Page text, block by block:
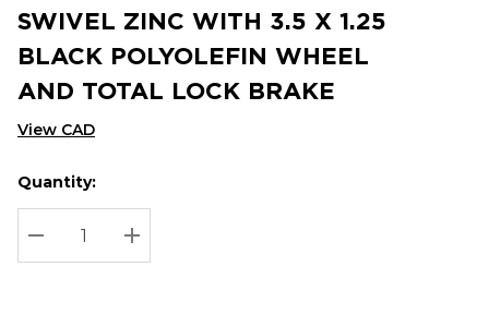
SWIVEL ZINC WITH 3.5 X 1.25
BLACK POLYOLEFIN WHEEL
AND TOTAL LOCK BRAKE
View CAD
Hurry
up!
Current
stock:
Current
Quantity:
DECREASE QUANTITY:
INCREASE QUANTITY: